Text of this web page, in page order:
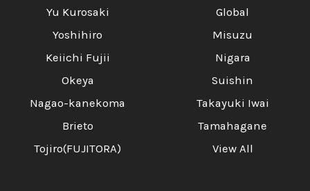
Yu Kurosaki
Yoshihiro
Keiichi Fujii
Okeya
Nagao-kanekoma
Brieto
Tojiro(FUJITORA)
Global
Misuzu
Nigara
Suishin
Takayuki Iwai
Tamahagane
View All